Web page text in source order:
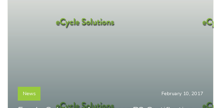
News February 10, 2017